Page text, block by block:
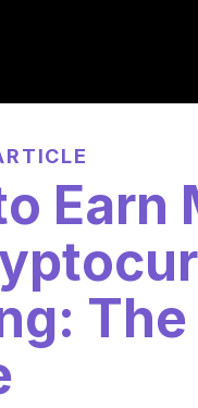
Earn